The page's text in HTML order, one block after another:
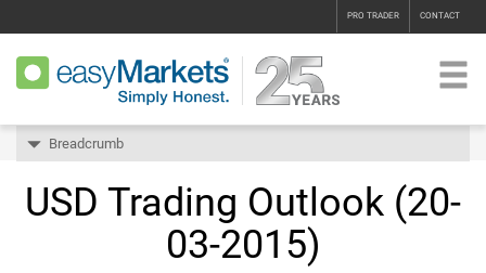
PRO TRADER CONTACT
Breadcrumb
USD Trading Outlook (20-
03-2015)